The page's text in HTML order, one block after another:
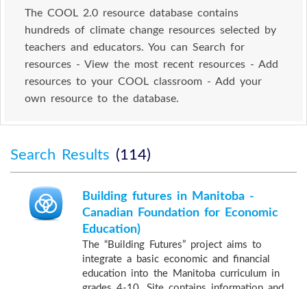
The COOL 2.0 resource database contains
hundreds of climate change resources selected by
teachers and educators. You can Search for
resources - View the most recent resources - Add
resources to your COOL classroom - Add your
own resource to the database.
Search Results (114)
Building futures in Manitoba -
Canadian Foundation for Economic
Education)
The “Building Futures” project aims to
integrate a basic economic and financial
education into the Manitoba curriculum in